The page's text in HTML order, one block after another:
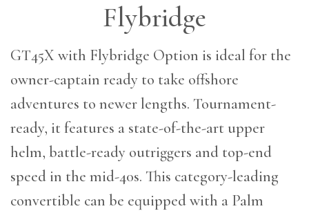
Flybridge
GT45X with Flybridge Option is ideal for the
owner-captain ready to take offshore
adventures to newer lengths. Tournament-
ready, it features a state-of-the-art upper
helm, battle-ready outriggers and top-end
speed in the mid-40s. This category-leading
convertible can be equipped with a Palm